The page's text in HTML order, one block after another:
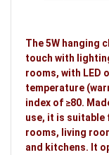
The 5W hanging
touch with
rooms, with LED
temperature
index of ≥80.
use, it is
rooms, living
and kitchens. It